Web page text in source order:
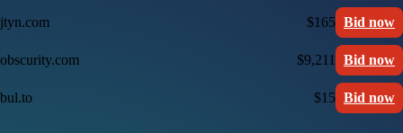
jtyn.com $165 Bid now
obscurity.com $9,211 Bid now
bul.to $15 Bid now